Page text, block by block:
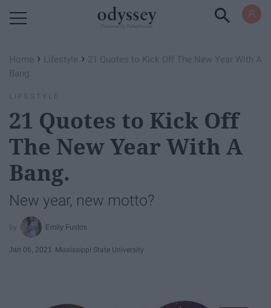
Home › Lifestyle › 21 Quotes to Kick Off The New Year With A
Bang.
LIFESTYLE
21 Quotes to Kick Off
The New Year With A
Bang.
New year, new motto?
Emily Fustos
Jan 06, 2021 Mississippi State University